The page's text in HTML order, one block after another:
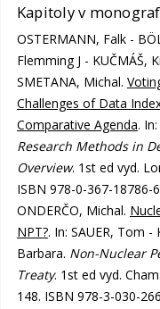
Kapitoly v
OSTERMANN, Falk -
Flemming J - KUČMÁŠ,
SMETANA, Michal.
Challenges of Data
Comparative Agenda.
Research Methods in
Overview. 1st ed vyd.
ISBN 978-0-367-18786-
ONDERČO, Michal.
NPT?. In: SAUER, Tom -
Barbara. Non-Nuclear
Treaty. 1st ed vyd.
148. ISBN 978-3-030-